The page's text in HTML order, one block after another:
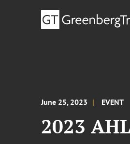
June 25, 2023 EVENT
2023